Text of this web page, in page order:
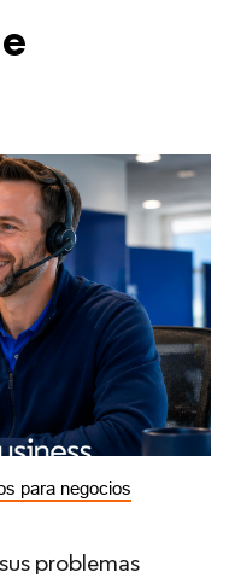
para negocios
problemas